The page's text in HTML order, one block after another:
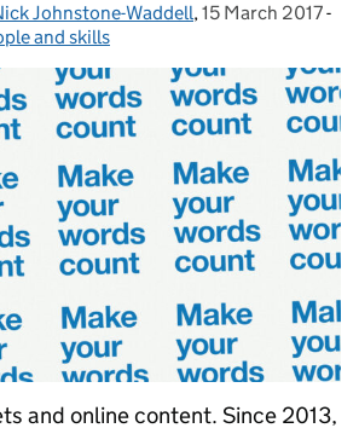
Johnstone-Waddell, Posted on:
15 March 2017-
and skills
and online content. Since 2013,